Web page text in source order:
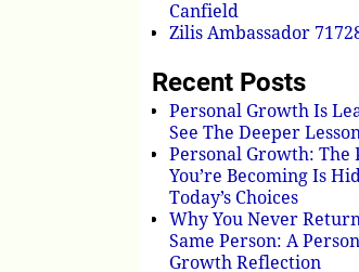
Canfield
Zilis Ambassador
Recent Posts
Personal Growth Is
See The Deeper
Personal Growth: The
You’re Becoming Is
Today’s Choices
Why You Never
Same Person: A
Growth Reflection